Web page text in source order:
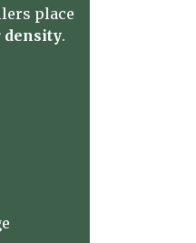
place
density.